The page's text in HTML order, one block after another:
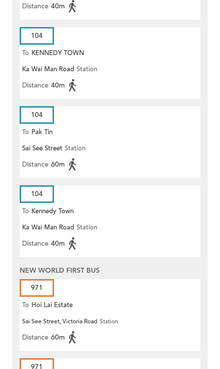
Distance 40m
104
To KENNEDY TOWN
Ka Wai Man Road Station
Distance 40m
104
To Pak Tin
Sai See Street Station
Distance 60m
104
To Kennedy Town
Ka Wai Man Road Station
Distance 40m
NEW WORLD FIRST BUS
971
To Hoi Lai Estate
Sai See Street, Victoria Road Station
Distance 60m
971